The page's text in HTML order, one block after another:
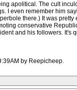
apolitical. The cult
I even remember him
there.) It was
conservative
and his followers. It's
by Reepicheep.